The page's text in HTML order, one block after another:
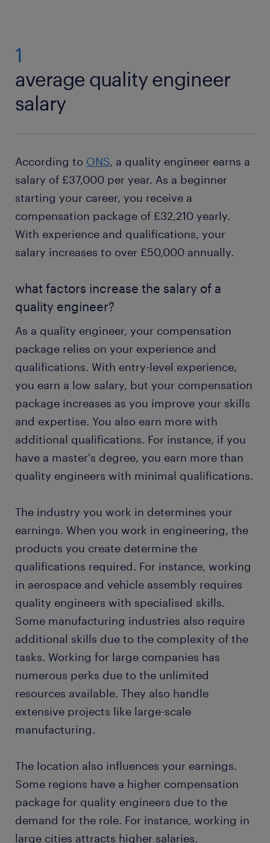
1
average quality engineer
salary
According to ONS, a quality engineer earns a
salary of £37,000 per year. As a beginner
starting your career, you receive a
compensation package of £32,210 yearly.
With experience and qualifications, your
salary increases to over £50,000 annually.
what factors increase the salary of a
quality engineer?
As a quality engineer, your compensation
package relies on your experience and
qualifications. With entry-level experience,
you earn a low salary, but your compensation
package increases as you improve your skills
and expertise. You also earn more with
additional qualifications. For instance, if you
have a master's degree, you earn more than
quality engineers with minimal qualifications.
The industry you work in determines your
earnings. When you work in engineering, the
products you create determine the
qualifications required. For instance, working
in aerospace and vehicle assembly requires
quality engineers with specialised skills.
Some manufacturing industries also require
additional skills due to the complexity of the
tasks. Working for large companies has
numerous perks due to the unlimited
resources available. They also handle
extensive projects like large-scale
manufacturing.
The location also influences your earnings.
Some regions have a higher compensation
package for quality engineers due to the
demand for the role. For instance, working in
large cities attracts higher salaries.